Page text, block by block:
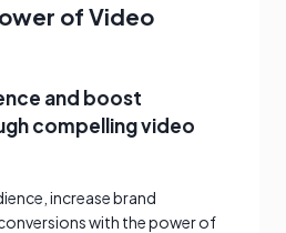
of Video
and boost
compelling video
increase brand
with the power of